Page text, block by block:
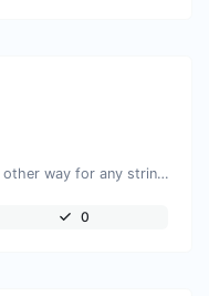
Convert text to hexadecimal and the other way for any string input.
0